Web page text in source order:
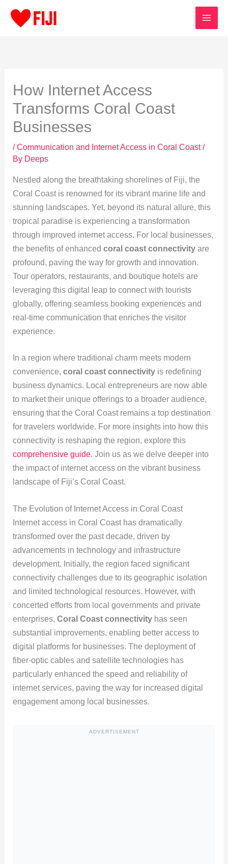
How Internet Access
Transforms Coral Coast
Businesses
/Communication and Internet Access in Coral Coast/
By Deeps
Nestled along the breathtaking shorelines of Fiji, the
Coral Coast is renowned for its vibrant marine life and
stunning landscapes. Yet, beyond its natural allure, this
tropical paradise is experiencing a transformation
through improved internet access. For local businesses,
the benefits of enhanced coral coast connectivityare
profound, paving the way for growth and innovation.
Tour operators, restaurants, and boutique hotels are
leveraging this digital leap to connect with tourists
globally, offering seamless booking experiences and
real-time communication that enriches the visitor
experience.
In a region where traditional charm meets modern
convenience, coral coast connectivityis redefining
business dynamics. Local entrepreneurs are now able
to market their unique offerings to a broader audience,
ensuring that the Coral Coast remains a top destination
for travelers worldwide. For more insights into how this
connectivity is reshaping the region, explore this
comprehensive guide. Join us as we delve deeper into
the impact of internet access on the vibrant business
landscape of Fiji’s Coral Coast.
The Evolution of Internet Access in Coral Coast
Internet access in Coral Coast has dramatically
transformed over the past decade, driven by
advancements in technology and infrastructure
development. Initially, the region faced significant
connectivity challenges due to its geographic isolation
and limited technological resources. However, with
concerted efforts from local governments and private
enterprises, Coral Coast connectivityhas seen
substantial improvements, enabling better access to
digital platforms for businesses. The deployment of
fiber-optic cables and satellite technologies has
particularly enhanced the speed and reliability of
internet services, paving the way for increased digital
engagement among local businesses.
ADVERTISEMENT